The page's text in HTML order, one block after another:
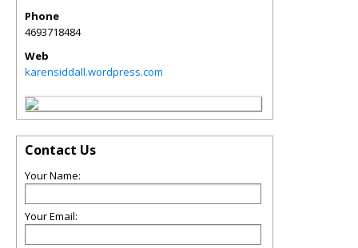
Phone
4693718484
Web
karensiddall.wordpress.com
Contact Us
Your Name:
Your Email: